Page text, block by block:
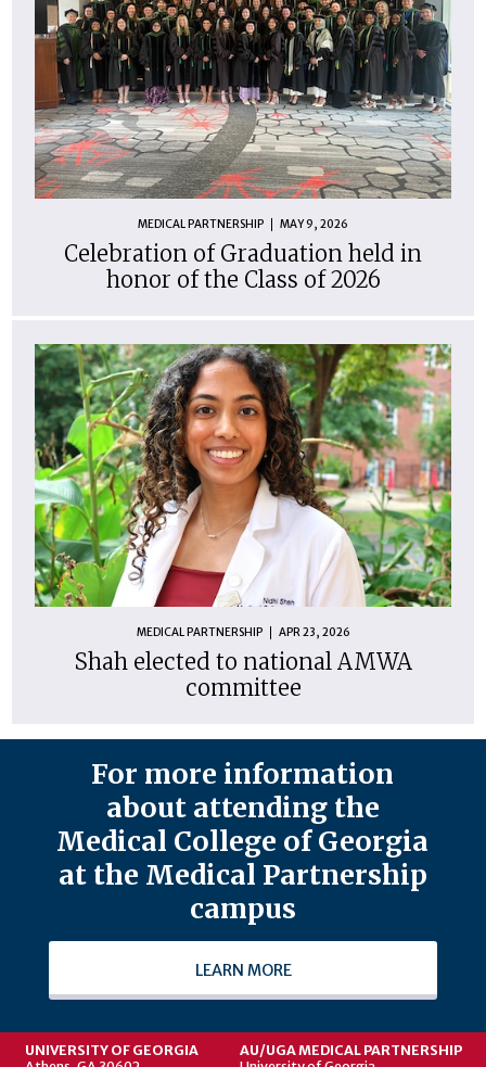
MEDICAL PARTNERSHIP MAY 9, 2026
Celebration of Graduation held in
honor of the Class of 2026
MEDICAL PARTNERSHIP APR 23, 2026
Shah elected to national AMWA
committee
For more information
about attending the
Medical College of Georgia
at the Medical Partnership
campus
LEARN MORE
UNIVERSITY OF GEORGIA
AU/UGA MEDICAL PARTNERSHIP